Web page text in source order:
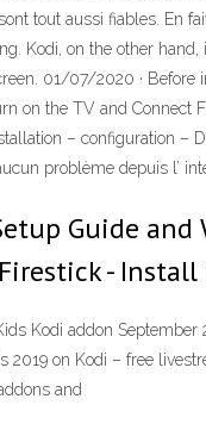
tout aussi fiables. En
Kodi, on the other
01/07/2020 ·
on the TV and Connect
– configuration –
problème depuis l’
Guide
-
Kids Kodi addon
2019 on Kodi – free
and